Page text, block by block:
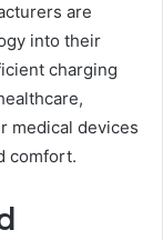
are
into their
charging
medical devices
comfort.